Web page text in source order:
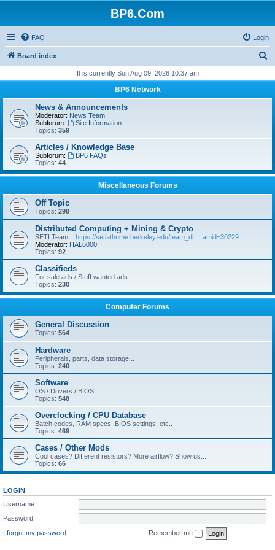
BP6.Com
FAQ Login
Board index
r
It is currently Sun Aug 09, 2026 10:37 am
BP6 Network
News & Announcements
Moderator: News Team
Subforum:
Site Information
Topics: 359
Articles / Knowledge Base
Subforum:
BP6 FAQs
Topics: 44
Miscellaneous Forums
Off Topic
Topics: 298
Distributed Computing + Mining & Crypto
SETI Team :: https://setiathome.berkeley.edu/team_di ... amid=30229
Moderator: HAL6000
Topics: 92
Classifieds
For sale ads / Stuff wanted ads
Topics: 230
Computer Forums
General Discussion
Topics: 564
Hardware
Peripherals, parts, data storage...
Topics: 240
Software
OS / Drivers / BIOS
Topics: 548
Overclocking / CPU Database
Batch codes, RAM specs, BIOS settings, etc..
Topics: 469
Cases / Other Mods
Cool cases? Different resistors? More airflow? Show us...
Topics: 66
LOGIN
Username:
Password:
I forgot my password
Remember me